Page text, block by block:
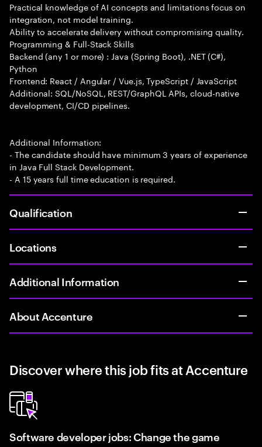
Practical knowledge of AI concepts and limitations focus on
integration, not model training.
Ability to accelerate delivery without compromising quality.
Programming & Full-Stack Skills
Backend (any 1 or more) : Java (Spring Boot), .NET (C#),
Python
Frontend: React / Angular / Vue.js, TypeScript / JavaScript
Additional: SQL/NoSQL, REST/GraphQL APIs, cloud-native
development, CI/CD pipelines.
Additional Information:
- The candidate should have minimum 3 years of experience
in Java Full Stack Development.
- A 15 years full time education is required.
Qualification
Locations
Additional Information
About Accenture
Discover where this job fits at Accenture
Software developer jobs: Change the game